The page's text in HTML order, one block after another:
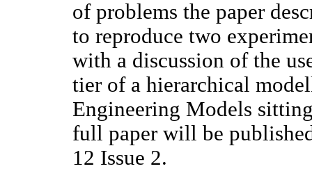
of problems the paper
to reproduce two
with a discussion of the
tier of a hierarchical
Engineering Models
full paper will be
12 Issue 2.